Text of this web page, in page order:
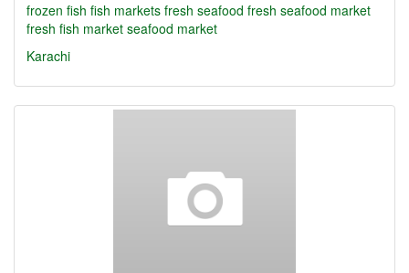
frozen fish fish markets fresh seafood fresh seafood market
fresh fish market seafood market
Karachi